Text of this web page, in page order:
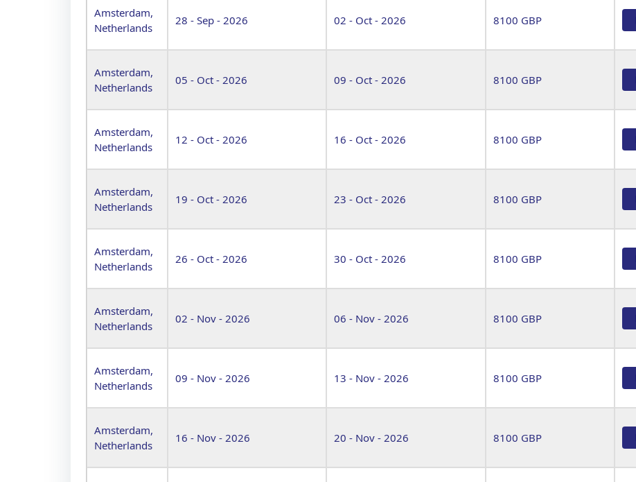
Amsterdam,
Netherlands
28 - Sep - 2026 02 - Oct - 2026 8100 GBP
Amsterdam,
Netherlands
05 - Oct - 2026 09 - Oct - 2026 8100 GBP
Amsterdam,
Netherlands
12 - Oct - 2026 16 - Oct - 2026 8100 GBP
Amsterdam,
Netherlands
19 - Oct - 2026 23 - Oct - 2026 8100 GBP
Amsterdam,
Netherlands
26 - Oct - 2026 30 - Oct - 2026 8100 GBP
Amsterdam,
Netherlands
02 - Nov - 2026 06 - Nov - 2026 8100 GBP
Amsterdam,
Netherlands
09 - Nov - 2026 13 - Nov - 2026 8100 GBP
Amsterdam,
Netherlands
16 - Nov - 2026 20 - Nov - 2026 8100 GBP